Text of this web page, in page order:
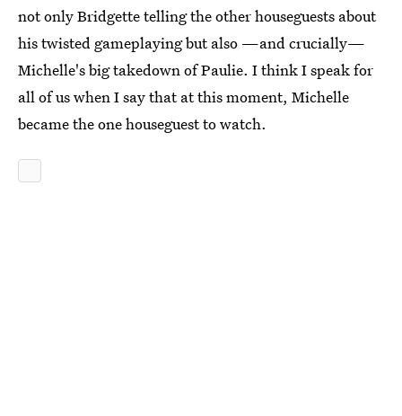
not only Bridgette telling the other houseguests about
his twisted gameplaying but also —and crucially—
Michelle's big takedown of Paulie. I think I speak for
all of us when I say that at this moment, Michelle
became the one houseguest to watch.